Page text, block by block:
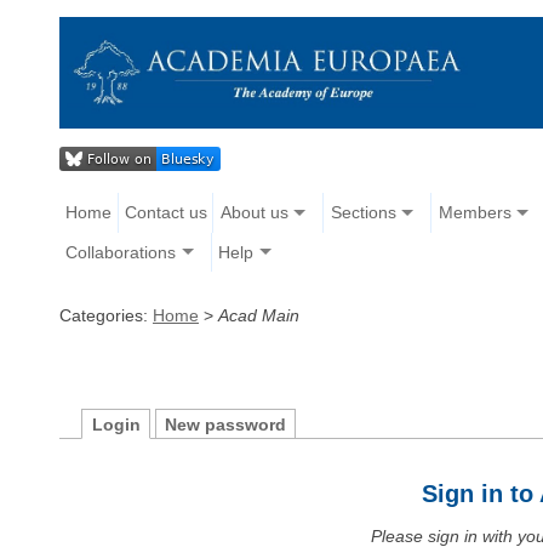
Home Contact us About us Sections Members
Collaborations Help
Categories: Home > Acad Main
Login New password
Sign in to
Please sign in with